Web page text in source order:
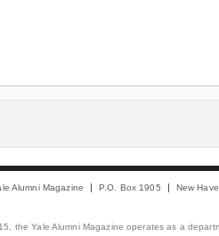
Alumni Magazine P.O. Box 1905 New
the Yale Alumni Magazine operates as a